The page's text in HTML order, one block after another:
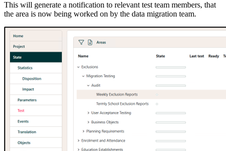
This will generate a notification to relevant test team members, that
the area is now being worked on by the data migration team.